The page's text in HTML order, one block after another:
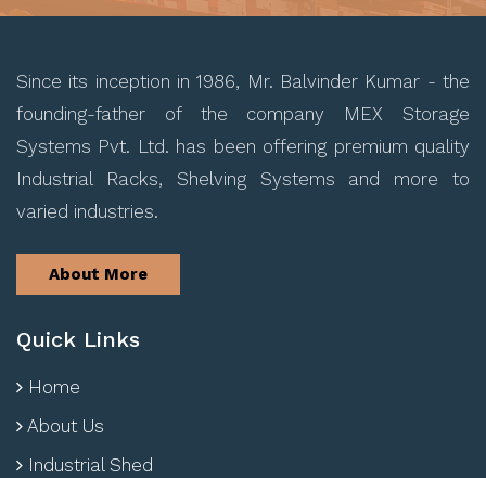
Since its inception in 1986, Mr. Balvinder Kumar - the
founding-father of the company MEX Storage
Systems Pvt. Ltd. has been offering premium quality
Industrial Racks, Shelving Systems and more to
varied industries.
About More
Quick Links
Home
About Us
Industrial Shed